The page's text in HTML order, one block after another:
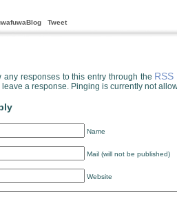
Tweet
any responses to this entry through the RSS
leave a response. Pinging is currently not
Name
Mail (will not be published)
Website